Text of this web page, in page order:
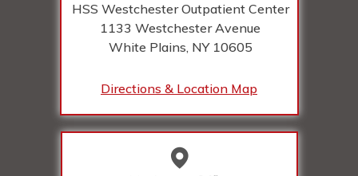
HSS Westchester Outpatient Center
1133 Westchester Avenue
White Plains, NY 10605
Directions & Location Map